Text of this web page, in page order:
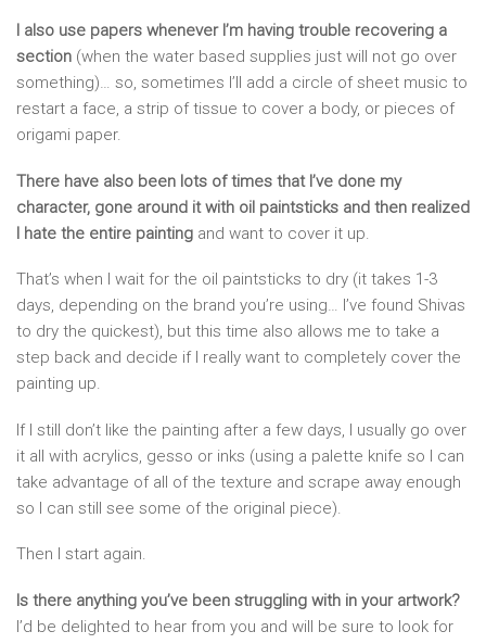
I also use papers whenever I’m having trouble recovering a
section (when the water based supplies just will not go over
something)… so, sometimes I’ll add a circle of sheet music to
restart a face, a strip of tissue to cover a body, or pieces of
origami paper.
There have also been lots of times that I’ve done my
character, gone around it with oil paintsticks and then realized
I hate the entire painting and want to cover it up.
That’s when I wait for the oil paintsticks to dry (it takes 1-3
days, depending on the brand you’re using… I’ve found Shivas
to dry the quickest), but this time also allows me to take a
step back and decide if I really want to completely cover the
painting up.
If I still don’t like the painting after a few days, I usually go over
it all with acrylics, gesso or inks (using a palette knife so I can
take advantage of all of the texture and scrape away enough
so I can still see some of the original piece).
Then I start again.
Is there anything you’ve been struggling with in your artwork?
I’d be delighted to hear from you and will be sure to look for